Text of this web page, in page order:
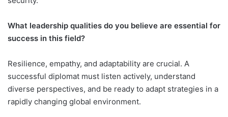
What leadership qualities do you believe are essential for
success in this field?
Resilience, empathy, and adaptability are crucial. A
successful diplomat must listen actively, understand
diverse perspectives, and be ready to adapt strategies in a
rapidly changing global environment.